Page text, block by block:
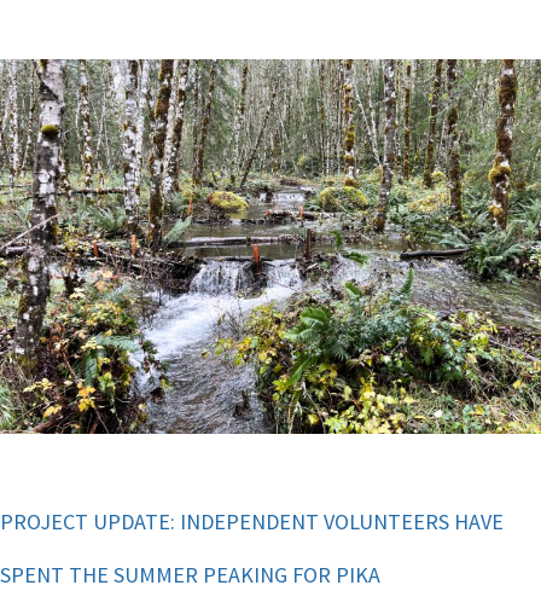
PROJECT UPDATE: INDEPENDENT VOLUNTEERS HAVE
SPENT THE SUMMER PEAKING FOR PIKA